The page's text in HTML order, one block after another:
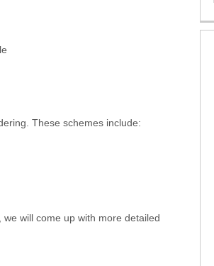
These schemes include:
will come up with more detailed